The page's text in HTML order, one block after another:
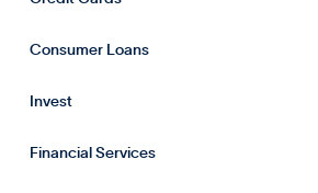
Consumer Loans
Invest
Financial Services